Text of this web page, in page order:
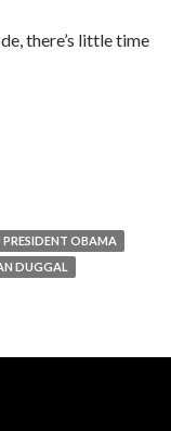
there’s little time
PRESIDENT OBAMA
DUGGAL